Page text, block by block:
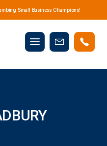
Small Business Champions!
Mobile
menu
Book